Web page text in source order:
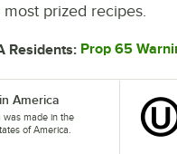
prized recipes.
Residents: Prop 65
America
was made in the
of America.